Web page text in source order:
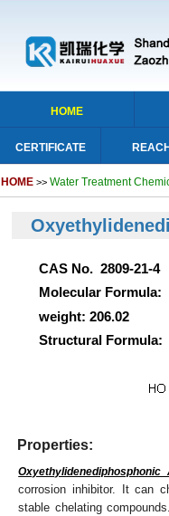
HOME
CERTIFICATE REACH
HOME >> Water Treatment
CAS No. 2809-21-4
Molecular
weight: 206.02
Structural Formula:
Properties:
Oxyethylidenediphosphonic
corrosion inhibitor. It can
stable chelating